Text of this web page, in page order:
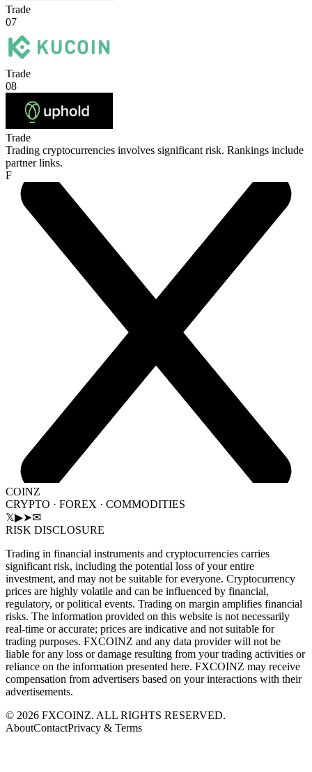
Trade
07
Trade
08
Trade
Trading cryptocurrencies involves significant risk. Rankings include
partner links.
F
COINZ
CRYPTO · FOREX · COMMODITIES
𝕏▶➤✉
RISK DISCLOSURE
Trading in financial instruments and cryptocurrencies carries
significant risk, including the potential loss of your entire
investment, and may not be suitable for everyone. Cryptocurrency
prices are highly volatile and can be influenced by financial,
regulatory, or political events. Trading on margin amplifies financial
risks. The information provided on this website is not necessarily
real-time or accurate; prices are indicative and not suitable for
trading purposes. FXCOINZ and any data provider will not be
liable for any loss or damage resulting from your trading activities or
reliance on the information presented here. FXCOINZ may receive
compensation from advertisers based on your interactions with their
advertisements.
© 2026 FXCOINZ. ALL RIGHTS RESERVED.
AboutContactPrivacy & Terms